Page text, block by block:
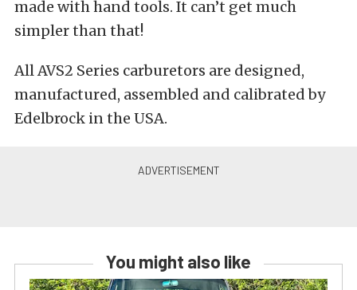
made with hand tools. It can’t get much
simpler than that!
All AVS2 Series carburetors are designed,
manufactured, assembled and calibrated by
Edelbrock in the USA.
You might also like